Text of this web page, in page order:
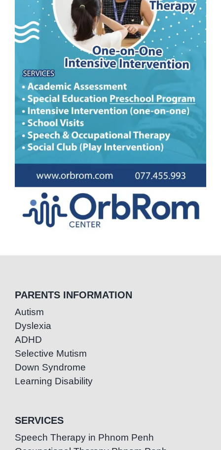
PARENTS INFORMATION
Autism
Dyslexia
ADHD
Selective Mutism
Down Syndrome
Learning Disability
SERVICES
Speech Therapy in Phnom Penh